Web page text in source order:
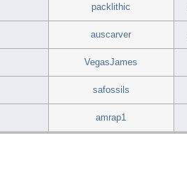
packlithic
auscarver
VegasJames
safossils
amrap1